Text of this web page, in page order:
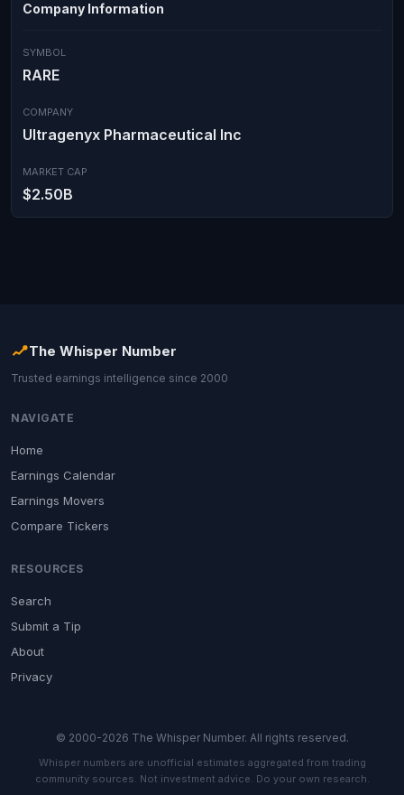
Company Information
SYMBOL
RARE
COMPANY
Ultragenyx Pharmaceutical Inc
MARKET CAP
$2.50B
The Whisper Number
Trusted earnings intelligence since 2000
NAVIGATE
Home
Earnings Calendar
Earnings Movers
Compare Tickers
RESOURCES
Search
Submit a Tip
About
Privacy
© 2000-2026 The Whisper Number. All rights reserved.
Whisper numbers are unofficial estimates aggregated from trading
community sources. Not investment advice. Do your own research.